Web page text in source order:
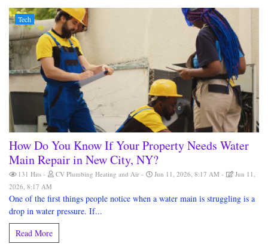
Tech
How Do You Know If Your Property Needs Water
Main Repair in New City, NY?
131 Hits CV Plumbing Heating and Air Jun 11, 2026, 8:17 AM
Jun 11,
2026, 8:17 AM
One of the first things people notice when a water main is struggling is a
drop in water pressure. If...
Read More